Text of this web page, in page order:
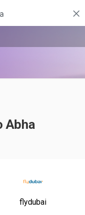
Abha
flydubai